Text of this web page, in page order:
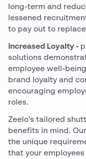
long-term and
lessened
to pay out to
Increased Loyalty -
solutions
employee well-
brand loyalty and
encouraging
roles.
Zeelo's tailored
benefits in mind.
the unique
that your